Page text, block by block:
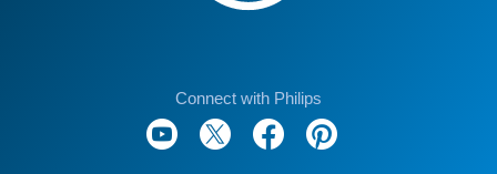
Connect with Philips